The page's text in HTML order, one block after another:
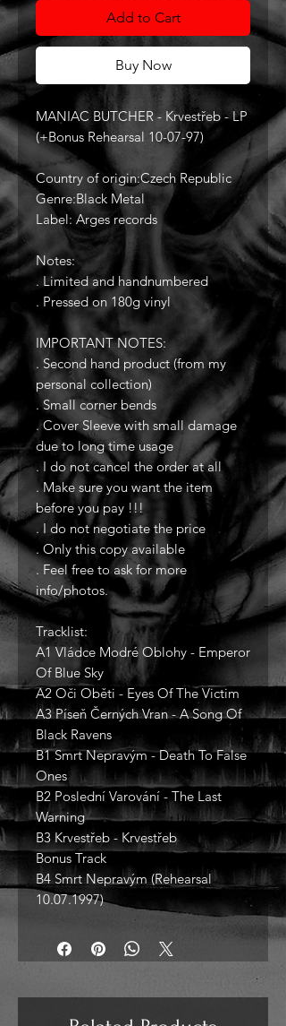
Add to Cart
Buy Now
MANIAC BUTCHER - Krvestřeb - LP
(+Bonus Rehearsal 10-07-97)
Country of origin:Czech Republic
Genre:Black Metal
Label: Arges records
Notes:
. Limited and handnumbered
. Pressed on 180g vinyl
IMPORTANT NOTES:
. Second hand product (from my
personal collection)
. Small corner bends
. Cover Sleeve with small damage
due to long time usage
. I do not cancel the order at all
. Make sure you want the item
before you pay !!!
. I do not negotiate the price
. Only this copy available
. Feel free to ask for more
info/photos.
Tracklist:
A1 Vládce Modré Oblohy - Emperor
Of Blue Sky
A2 Oči Oběti - Eyes Of The Victim
A3 Píseň Černých Vran - A Song Of
Black Ravens
B1 Smrt Nepravým - Death To False
Ones
B2 Poslední Varování - The Last
Warning
B3 Krvestřeb - Krvestřeb
Bonus Track
B4 Smrt Nepravým (Rehearsal
10.07.1997)